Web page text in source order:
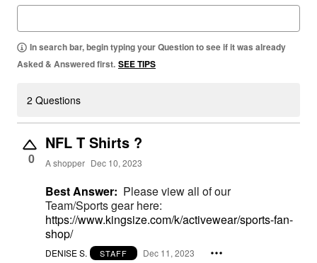
In search bar, begin typing your Question to see if it was already
Asked & Answered first. SEE TIPS
2 Questions
0
NFL T Shirts ?
A shopper Dec 10, 2023
Best Answer: Please view all of our
Team/Sports gear here:
https://www.kingsize.com/k/activewear/sports-fan-
shop/
DENISE S. STAFF Dec 11, 2023